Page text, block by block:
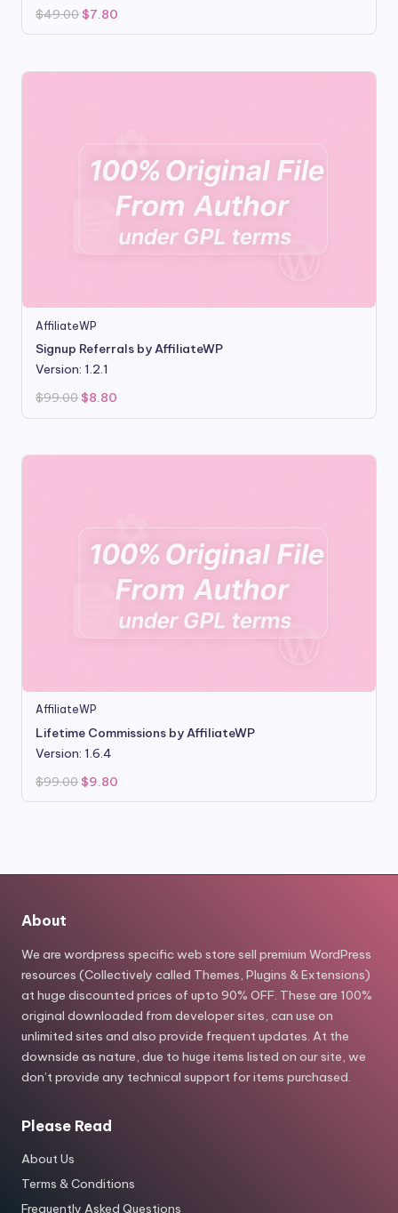
$49.00 Original
price
was:
$7.80
is:
AffiliateWP
Signup Referrals by AffiliateWP
Version: 1.2.1
$99.00 Original
was:
$8.80
is:
AffiliateWP
Lifetime Commissions by AffiliateWP
Version: 1.6.4
$99.00 Original
price
was:
$9.80
is:
About
We are wordpress specific web store sell premium WordPress
resources (Collectively called Themes, Plugins & Extensions)
at huge discounted prices of upto 90% OFF. These are 100%
original downloaded from developer sites, can use on
unlimited sites and also provide frequent updates. At the
downside as nature, due to huge items listed on our site, we
don’t provide any technical support for items purchased.
Please Read
About Us
Terms & Conditions
Frequently Asked Questions